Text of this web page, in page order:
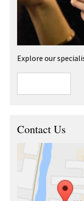
Explore our
Contact Us